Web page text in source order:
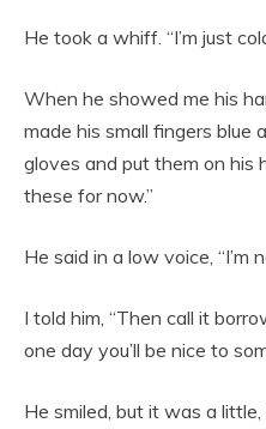
He took a whiff. “I’m just
When he showed me his
made his small fingers blue
gloves and put them on his
these for now.”
He said in a low voice, “I’m
I told him, “Then call it
one day you’ll be nice to
He smiled, but it was a